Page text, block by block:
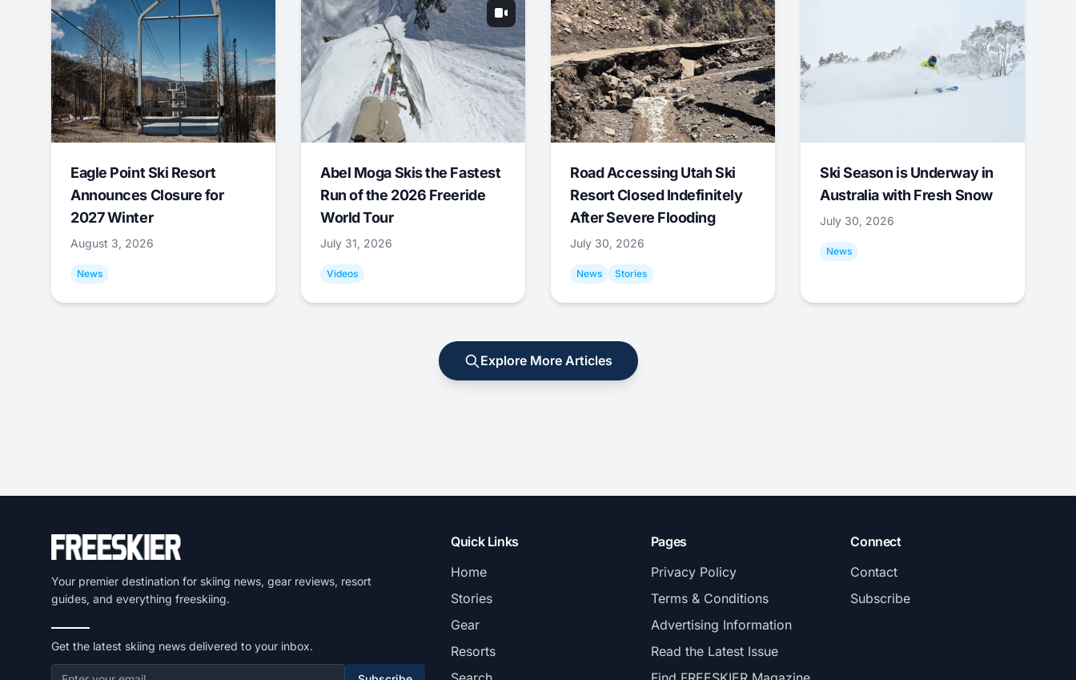
Eagle Point Ski Resort
Announces Closure for
2027 Winter
August 3, 2026
News
Abel Moga Skis the Fastest
Run of the 2026 Freeride
World Tour
July 31, 2026
Videos
Road Accessing Utah Ski
Resort Closed Indefinitely
After Severe Flooding
July 30, 2026
News Stories
Ski Season is Underway in
Australia with Fresh Snow
July 30, 2026
News
Explore More Articles
Your premier destination for skiing news, gear reviews, resort
guides, and everything freeskiing.
Get the latest skiing news delivered to your inbox.
Quick Links
Home
Stories
Gear
Resorts
Pages
Privacy Policy
Terms & Conditions
Advertising Information
Read the Latest Issue
Connect
Contact
Subscribe